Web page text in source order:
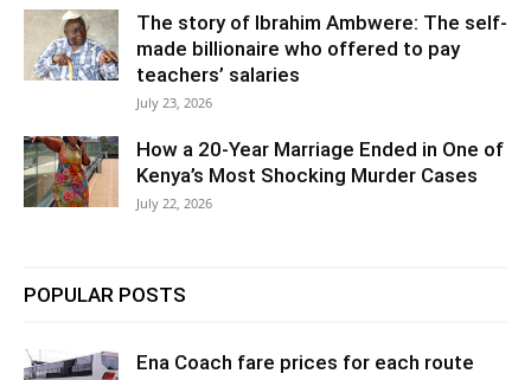
The story of Ibrahim Ambwere: The self-
made billionaire who offered to pay
teachers’ salaries
July 23, 2026
How a 20-Year Marriage Ended in One of
Kenya’s Most Shocking Murder Cases
July 22, 2026
POPULAR POSTS
Ena Coach fare prices for each route